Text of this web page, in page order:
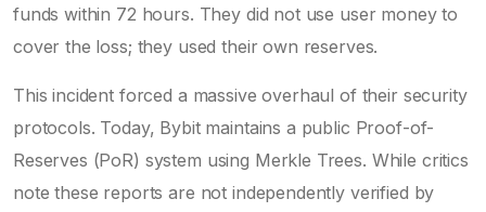
funds within 72 hours. They did not use user money to
cover the loss; they used their own reserves.
This incident forced a massive overhaul of their security
protocols. Today, Bybit maintains a public Proof-of-
Reserves (PoR) system using Merkle Trees. While critics
note these reports are not independently verified by